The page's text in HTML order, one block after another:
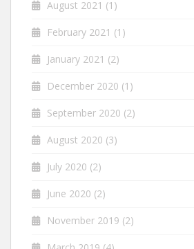
August 2021 (1)
February 2021 (1)
January 2021 (2)
December 2020 (1)
September 2020 (2)
August 2020 (3)
July 2020 (2)
June 2020 (2)
November 2019 (2)